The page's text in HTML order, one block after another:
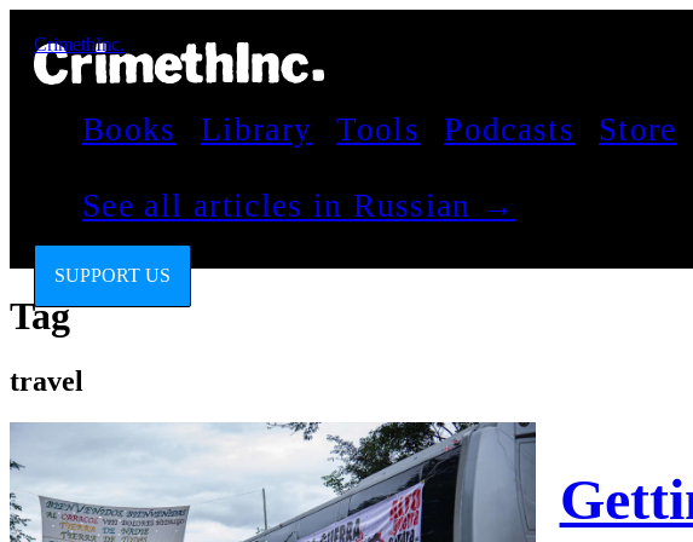
CrimethInc.
Books Library Tools Podcasts Store
See all articles in Russian →
SUPPORT US
Tag
travel